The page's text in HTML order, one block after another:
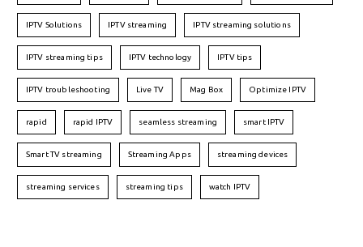
IPTV Solutions IPTV streaming IPTV streaming solutions
IPTV streaming tips IPTV technology IPTV tips
IPTV troubleshooting Live TV Mag Box Optimize IPTV
rapid rapid IPTV seamless streaming smart IPTV
Smart TV streaming Streaming Apps streaming devices
streaming services streaming tips watch IPTV